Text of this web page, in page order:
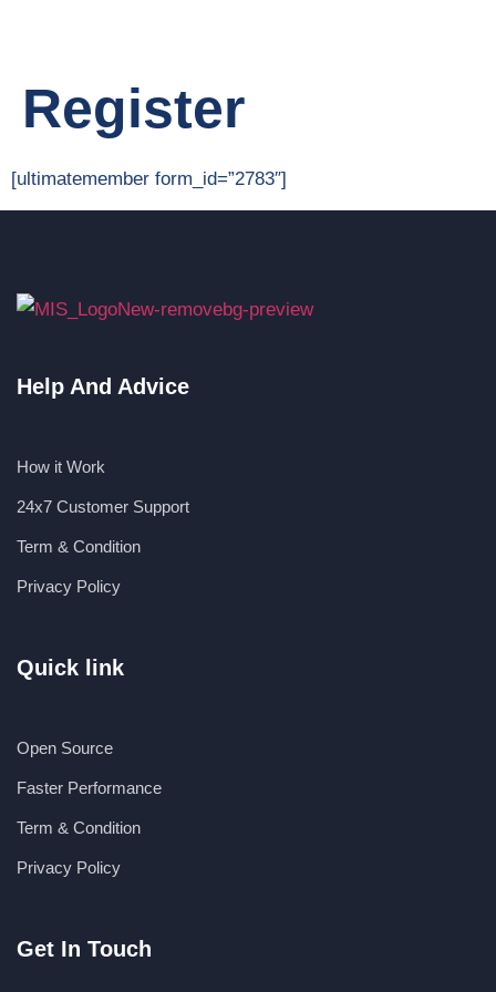
Register
[ultimatemember form_id=”2783″]
Help And Advice
How it Work
24x7 Customer Support
Term & Condition
Privacy Policy
Quick link
Open Source
Faster Performance
Term & Condition
Privacy Policy
Get In Touch